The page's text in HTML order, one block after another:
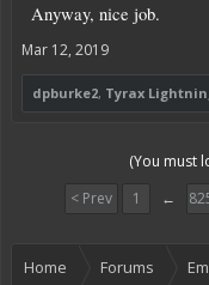
Anyway, nice job.
Mar 12, 2019
dpburke2, Tyrax
(You must
< Prev
1 ←
Home Forums